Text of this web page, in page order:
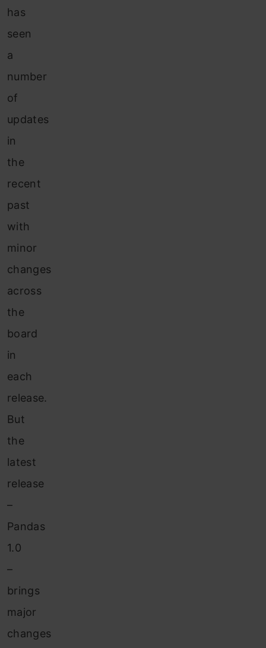
has
seen
a
number
of
updates
in
the
recent
past
with
minor
changes
across
the
board
in
each
release.
But
the
latest
release
–
Pandas
1.0
–
brings
major
changes